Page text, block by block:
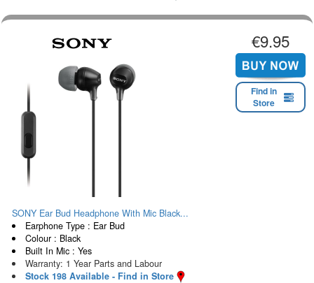
€9.95
Find in
Store
SONY Ear Bud Headphone With Mic Black...
Earphone Type : Ear Bud
Colour : Black
Built In Mic : Yes
Warranty: 1 Year Parts and Labour
Stock 198 Available - Find in Store